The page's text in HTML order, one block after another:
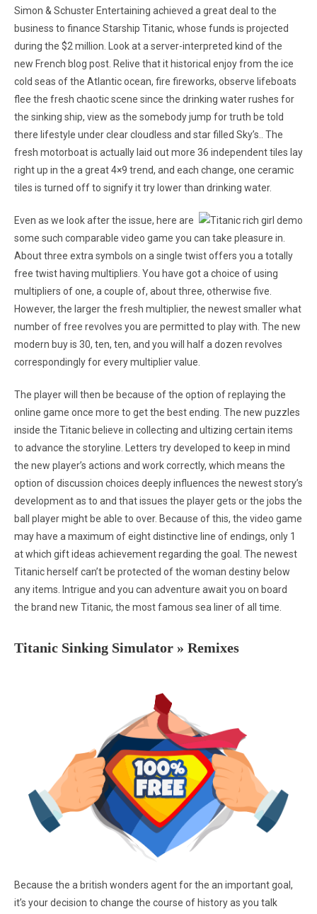
Simon & Schuster Entertaining achieved a great deal to the
business to finance Starship Titanic, whose funds is projected
during the $2 million. Look at a server-interpreted kind of the
new French blog post. Relive that it historical enjoy from the ice
cold seas of the Atlantic ocean, fire fireworks, observe lifeboats
flee the fresh chaotic scene since the drinking water rushes for
the sinking ship, view as the somebody jump for truth be told
there lifestyle under clear cloudless and star filled Sky’s.. The
fresh motorboat is actually laid out more 36 independent tiles lay
right up in the a great 4×9 trend, and each change, one ceramic
tiles is turned off to signify it try lower than drinking water.
Even as we look after the issue, here are
some such comparable video game you can take pleasure in.
About three extra symbols on a single twist offers you a totally
free twist having multipliers. You have got a choice of using
multipliers of one, a couple of, about three, otherwise five.
However, the larger the fresh multiplier, the newest smaller what
number of free revolves you are permitted to play with. The new
modern buy is 30, ten, ten, and you will half a dozen revolves
correspondingly for every multiplier value.
The player will then be because of the option of replaying the
online game once more to get the best ending. The new puzzles
inside the Titanic believe in collecting and ultizing certain items
to advance the storyline. Letters try developed to keep in mind
the new player’s actions and work correctly, which means the
option of discussion choices deeply influences the newest story’s
development as to and that issues the player gets or the jobs the
ball player might be able to over. Because of this, the video game
may have a maximum of eight distinctive line of endings, only 1
at which gift ideas achievement regarding the goal. The newest
Titanic herself can’t be protected of the woman destiny below
any items. Intrigue and you can adventure await you on board
the brand new Titanic, the most famous sea liner of all time.
Titanic Sinking Simulator » Remixes
Because the a british wonders agent for the an important goal,
it’s your decision to change the course of history as you talk